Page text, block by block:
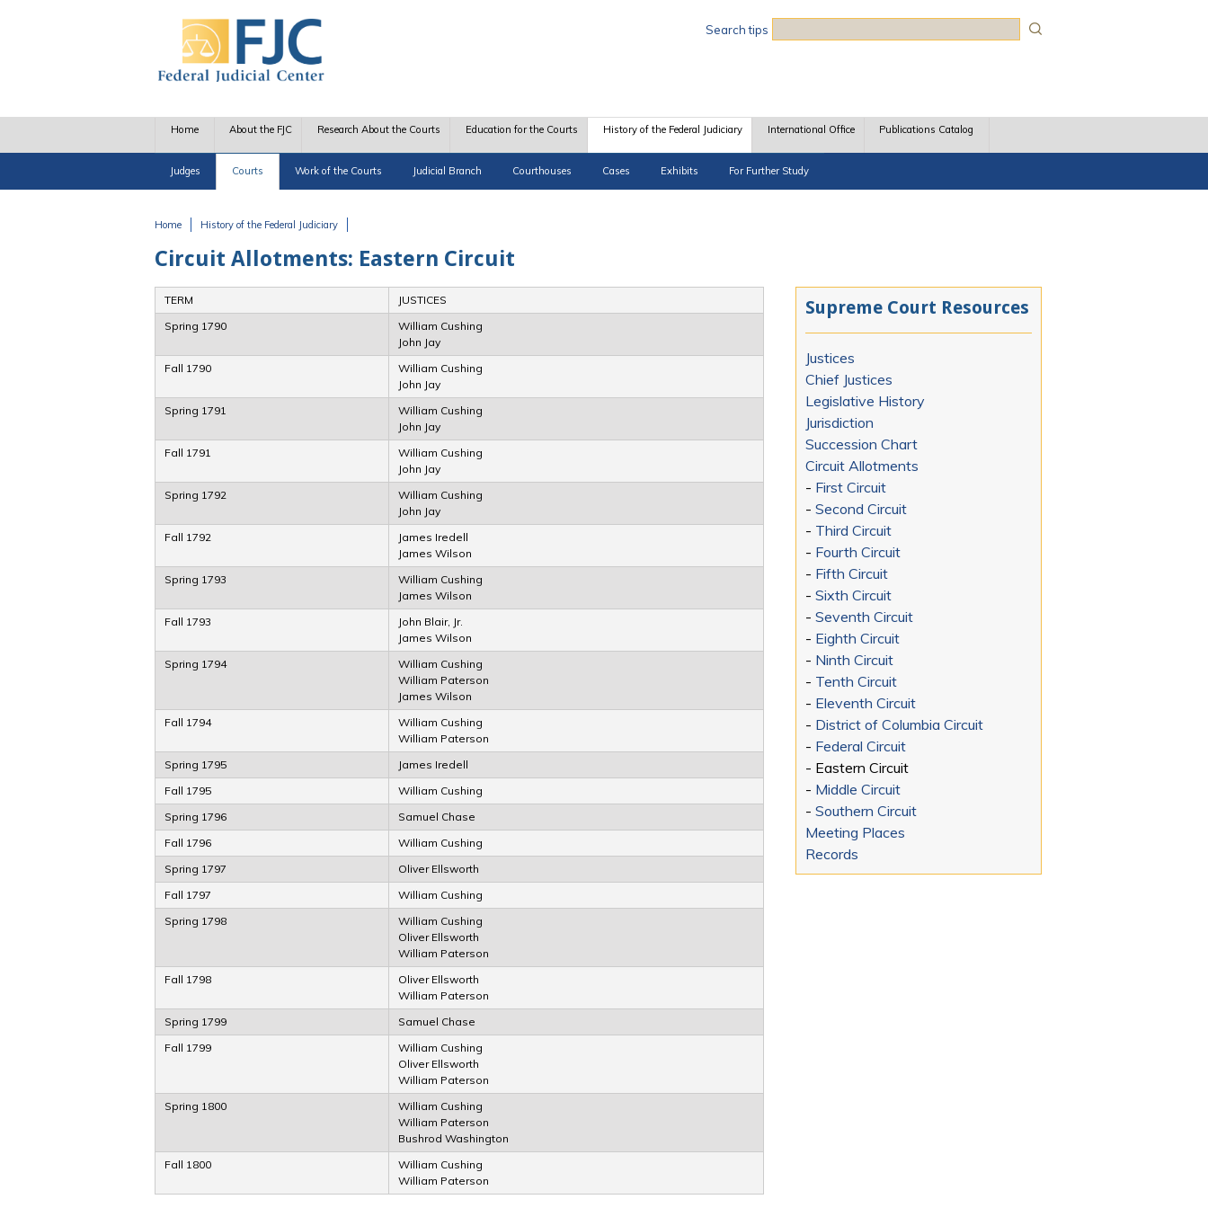
Search tips
Home About the FJC Research About the Courts Education for the Courts History of the Federal Judiciary
Judges Courts Work of the Courts Judicial Branch Courthouses Cases Exhibits For Further Study
International Office Publications Catalog
Home History of the Federal Judiciary
Circuit Allotments: Eastern Circuit
TERM
JUSTICES
Spring 1790
William Cushing
John Jay
Fall 1790
William Cushing
John Jay
Spring 1791
William Cushing
John Jay
Fall 1791
William Cushing
John Jay
Spring 1792
William Cushing
John Jay
Fall 1792
James Iredell
James Wilson
Spring 1793
William Cushing
James Wilson
Fall 1793
John Blair, Jr.
James Wilson
Spring 1794
William Cushing
William Paterson
James Wilson
Fall 1794
William Cushing
William Paterson
Spring 1795
James Iredell
Fall 1795
William Cushing
Spring 1796
Samuel Chase
Fall 1796
William Cushing
Spring 1797
Oliver Ellsworth
Fall 1797
William Cushing
Spring 1798
William Cushing
Oliver Ellsworth
William Paterson
Fall 1798
Oliver Ellsworth
William Paterson
Spring 1799
Samuel Chase
Fall 1799
William Cushing
Oliver Ellsworth
William Paterson
Spring 1800
William Cushing
William Paterson
Bushrod Washington
Fall 1800
William Cushing
William Paterson
Supreme Court Resources
Justices
Chief Justices
Legislative History
Jurisdiction
Succession Chart
Circuit Allotments
- First Circuit
-Second Circuit
- Third Circuit
- Fourth Circuit
- Fifth Circuit
-Sixth Circuit
-Seventh Circuit
- Eighth Circuit
- Ninth Circuit
- Tenth Circuit
- Eleventh Circuit
- District of Columbia Circuit
- Federal Circuit
- Eastern Circuit
- Middle Circuit
-Southern Circuit
Meeting Places
Records